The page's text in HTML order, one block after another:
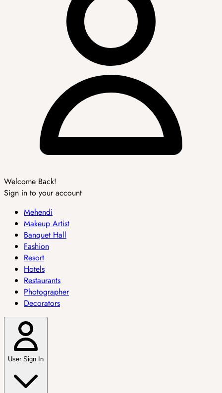
Welcome Back!
Sign in to your account
Mehendi
Makeup Artist
Banquet Hall
Fashion
Resort
Hotels
Restaurants
Photographer
Decorators
User Sign In